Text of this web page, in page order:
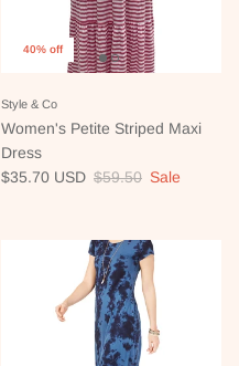
40% off
Style & Co
Women's Petite Striped Maxi
Dress
Sale price
$35.70 USD Regular price
$59.50 Sale